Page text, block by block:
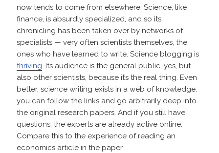
now tends to come from elsewhere. Science, like
finance, is absurdly specialized, and so its
chronicling has been taken over by networks of
specialists — very often scientists themselves, the
ones who have learned to write. Science blogging is
thriving. Its audience is the general public, yes, but
also other scientists, because it’s the real thing. Even
better, science writing exists in a web of knowledge:
you can follow the links and go arbitrarily deep into
the original research papers. And if you still have
questions, the experts are already active online.
Compare this to the experience of reading an
economics article in the paper.